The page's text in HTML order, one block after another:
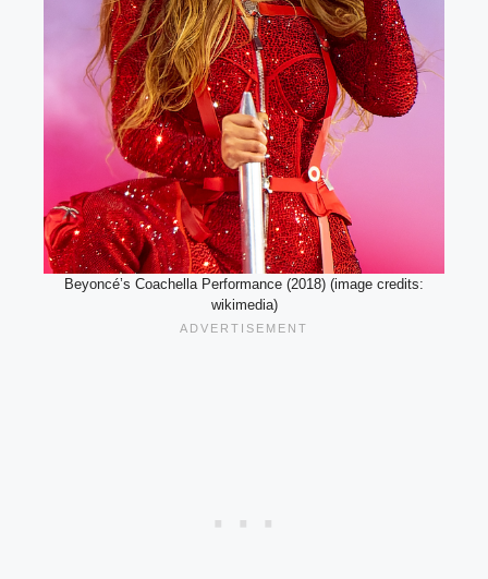
Beyoncé’s Coachella Performance (2018) (image credits:
wikimedia)